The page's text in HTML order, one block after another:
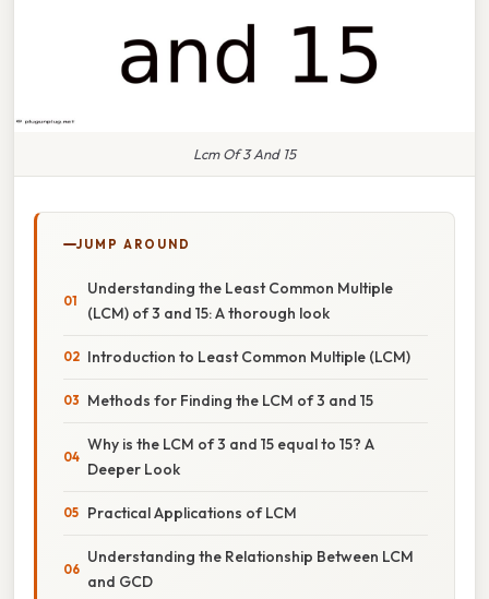
Lcm Of 3 And 15
JUMP AROUND
Understanding the Least Common Multiple
(LCM) of 3 and 15: A thorough look
Introduction to Least Common Multiple (LCM)
Methods for Finding the LCM of 3 and 15
Why is the LCM of 3 and 15 equal to 15? A
Deeper Look
Practical Applications of LCM
Understanding the Relationship Between LCM
and GCD